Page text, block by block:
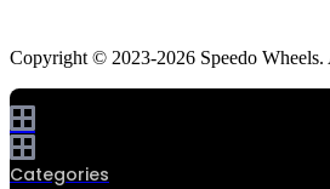
Copyright © 2023-2026 Speedo Wheels.
Categories